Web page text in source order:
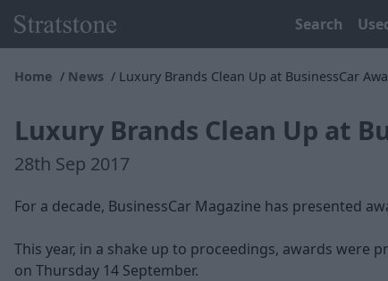
Search
Home News Luxury Brands Clean Up at BusinessCar
Luxury Brands Clean Up at
28th Sep 2017
For a decade, BusinessCar Magazine has presented
This year, in a shake up to proceedings, awards were
on Thursday 14 September.